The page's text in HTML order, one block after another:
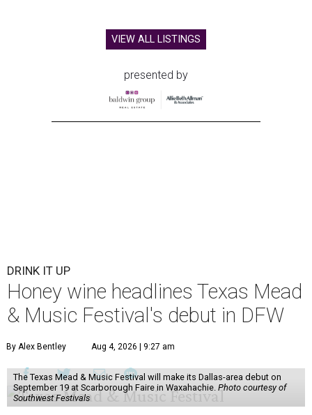
VIEW ALL LISTINGS
presented by
DRINK IT UP
Honey wine headlines Texas Mead
& Music Festival's debut in DFW
By Alex Bentley Aug 4, 2026 | 9:27 am
The Texas Mead & Music Festival will make its Dallas-area debut on
September 19 at Scarborough Faire in Waxahachie. Photo courtesy of
Southwest Festivals